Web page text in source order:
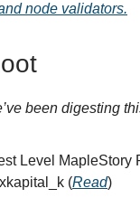
node validators.
been digesting
Level MapleStory
(Read)